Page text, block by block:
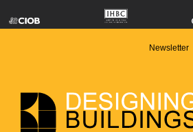
Newsletter